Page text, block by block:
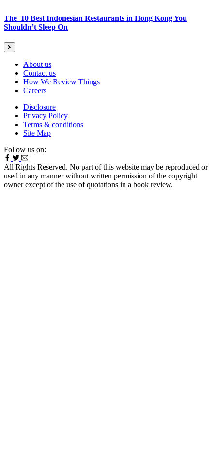
The 10 Best Indonesian Restaurants in Hong Kong You
Shouldn’t Sleep On
About us
Contact us
How We Review Things
Careers
Disclosure
Privacy Policy
Terms & conditions
Site Map
Follow us on:
All Rights Reserved. No part of this website may be reproduced or
used in any manner without written permission of the copyright
owner except of the use of quotations in a book review.